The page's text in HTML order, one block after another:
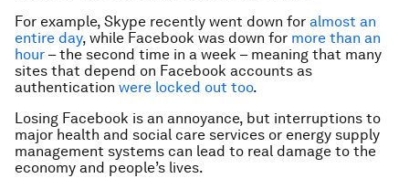
For example, Skype recently went down for almost an
entire day, while Facebook was down for more than an
hour – the second time in a week – meaning that many
sites that depend on Facebook accounts as
authentication were locked out too.
Losing Facebook is an annoyance, but interruptions to
major health and social care services or energy supply
management systems can lead to real damage to the
economy and people’s lives.